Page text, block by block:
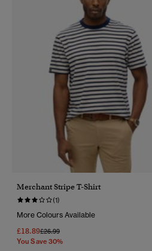
Merchant Stripe T-Shirt
(1)
More Colours Available
£18.89Price Reduced From
£26.99To
You Save 30%